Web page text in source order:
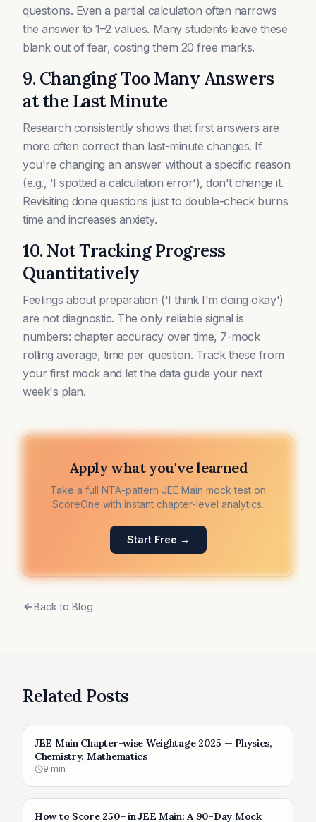
questions. Even a partial calculation often narrows
the answer to 1–2 values. Many students leave these
blank out of fear, costing them 20 free marks.
9. Changing Too Many Answers
at the Last Minute
Research consistently shows that first answers are
more often correct than last-minute changes. If
you're changing an answer without a specific reason
(e.g., 'I spotted a calculation error'), don't change it.
Revisiting done questions just to double-check burns
time and increases anxiety.
10. Not Tracking Progress
Quantitatively
Feelings about preparation ('I think I'm doing okay')
are not diagnostic. The only reliable signal is
numbers: chapter accuracy over time, 7-mock
rolling average, time per question. Track these from
your first mock and let the data guide your next
week's plan.
Apply what you've learned
Take a full NTA-pattern JEE Main mock test on
ScoreOne with instant chapter-level analytics.
Start Free →
Back to Blog
Related Posts
JEE Main Chapter-wise Weightage 2025 — Physics,
Chemistry, Mathematics
9 min
How to Score 250+ in JEE Main: A 90-Day Mock